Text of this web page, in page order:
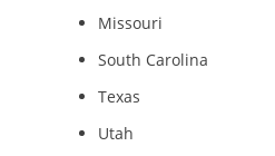
Missouri
South Carolina
Texas
Utah